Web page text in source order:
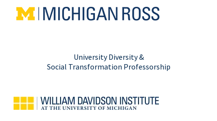
University Diversity &
Social Transformation Professorship